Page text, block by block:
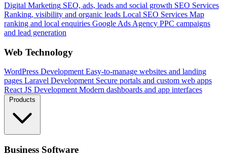
Digital Marketing SEO, ads, leads and social growth SEO Services
Ranking, visibility and organic leads Local SEO Services Map
ranking and local enquiries Google Ads Agency PPC campaigns
and lead generation
Web Technology
WordPress Development Easy-to-manage websites and landing
pages Laravel Development Secure portals and custom web apps
React JS Development Modern dashboards and app interfaces
Products
Business Software